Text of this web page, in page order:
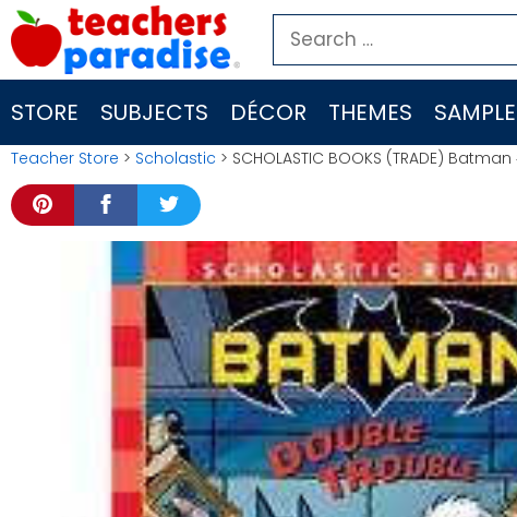
Skip
to
content
Search
for:
STORE SUBJECTS DÉCOR THEMES
Teacher Store > Scholastic > SCHOLASTIC BOOKS (TRADE)